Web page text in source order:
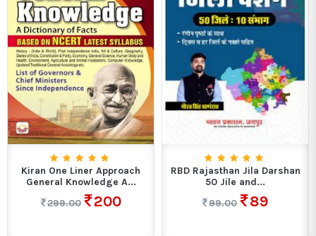
Kiran One Liner Approach
General Knowledge A...
299.00
200
RBD Rajasthan Jila Darshan
50 Jile and...
99.00
89